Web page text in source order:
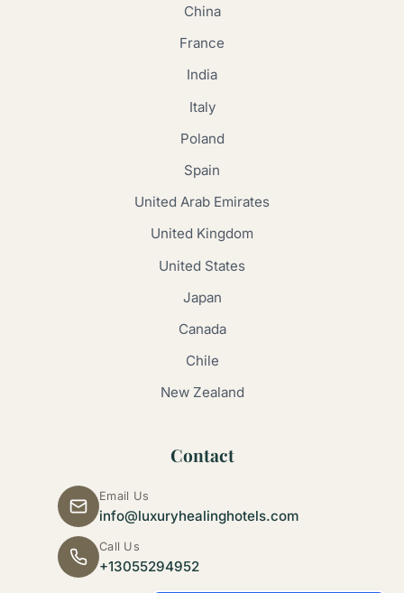
China
France
India
Italy
Poland
Spain
United Arab Emirates
United Kingdom
United States
Japan
Canada
Chile
New Zealand
Contact
Email Us
info@luxuryhealinghotels.com
Call Us
+13055294952